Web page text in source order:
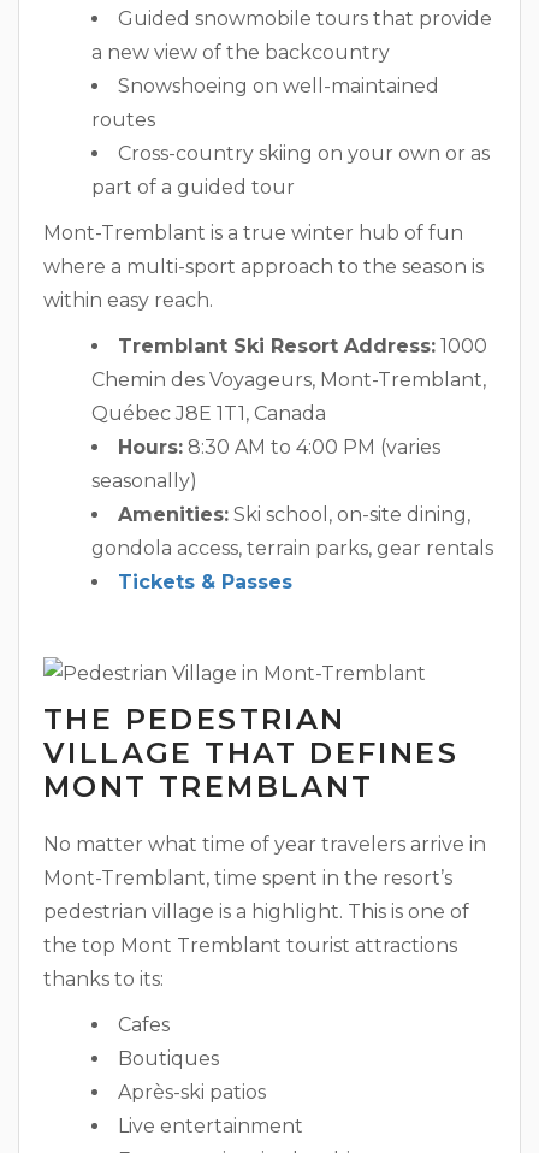
Guided snowmobile tours that provide
a new view of the backcountry
Snowshoeing on well-maintained
routes
Cross-country skiing on your own or as
part of a guided tour
Mont-Tremblant is a true winter hub of fun
where a multi-sport approach to the season is
within easy reach.
Tremblant Ski Resort Address: 1000
Chemin des Voyageurs, Mont-Tremblant,
Québec J8E 1T1, Canada
Hours: 8:30 AM to 4:00 PM (varies
seasonally)
Amenities: Ski school, on-site dining,
gondola access, terrain parks, gear rentals
Tickets & Passes
THE PEDESTRIAN
VILLAGE THAT DEFINES
MONT TREMBLANT
No matter what time of year travelers arrive in
Mont-Tremblant, time spent in the resort’s
pedestrian village is a highlight. This is one of
the top Mont Tremblant tourist attractions
thanks to its:
Cafes
Boutiques
Après-ski patios
Live entertainment